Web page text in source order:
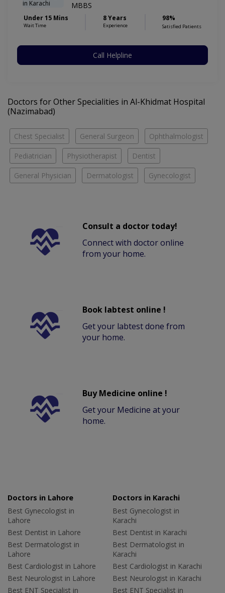
MBBS
Under 15 Mins
Wait Time
8 Years
Experience
98%
Satisfied Patients
Call Helpline
Doctors for Other Specialities in Al-Khidmat Hospital
(Nazimabad)
Chest Specialist General Surgeon Ophthalmologist
Pediatrician Physiotherapist Dentist
General Physician Dermatologist Gynecologist
Consult a doctor today!
Connect with doctor online
from your home.
Book labtest online !
Get your labtest done from
your home.
Buy Medicine online !
Get your Medicine at your
home.
Doctors in Lahore
Best Gynecologist in
Lahore
Best Dentist in Lahore
Best Dermatologist in
Lahore
Best Cardiologist in Lahore
Best Neurologist in Lahore
Best ENT Specialist in
Doctors in Karachi
Best Gynecologist in
Karachi
Best Dentist in Karachi
Best Dermatologist in
Karachi
Best Cardiologist in Karachi
Best Neurologist in Karachi
Best ENT Specialist in